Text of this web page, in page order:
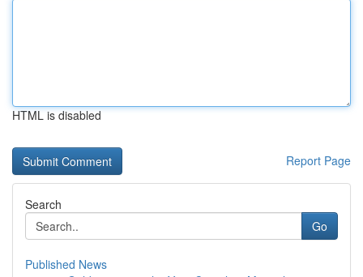
HTML is disabled
Report Page
Search
Go
Published News